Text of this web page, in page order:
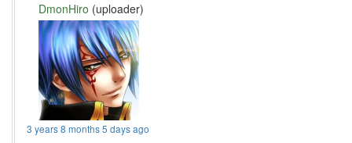
DmonHiro (uploader)
3 years 8 months 5 days ago